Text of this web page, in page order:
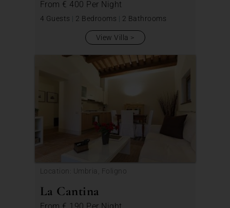
From € 400 Per Night
4 Guests | 2 Bedrooms | 2 Bathrooms
View Villa
Location: Umbria, Foligno
La Cantina